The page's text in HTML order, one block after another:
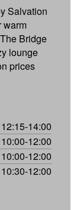
Salvation
warm
Bridge
lounge
prices
12:15-14:00
10:00-12:00
10:00-12:00
10:30-12:00